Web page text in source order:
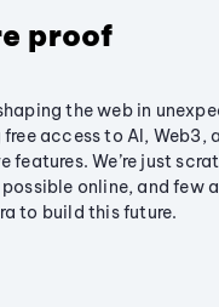
proof
the web in
access to AI, Web3,
features. We’re just
online, and few
to build this future.